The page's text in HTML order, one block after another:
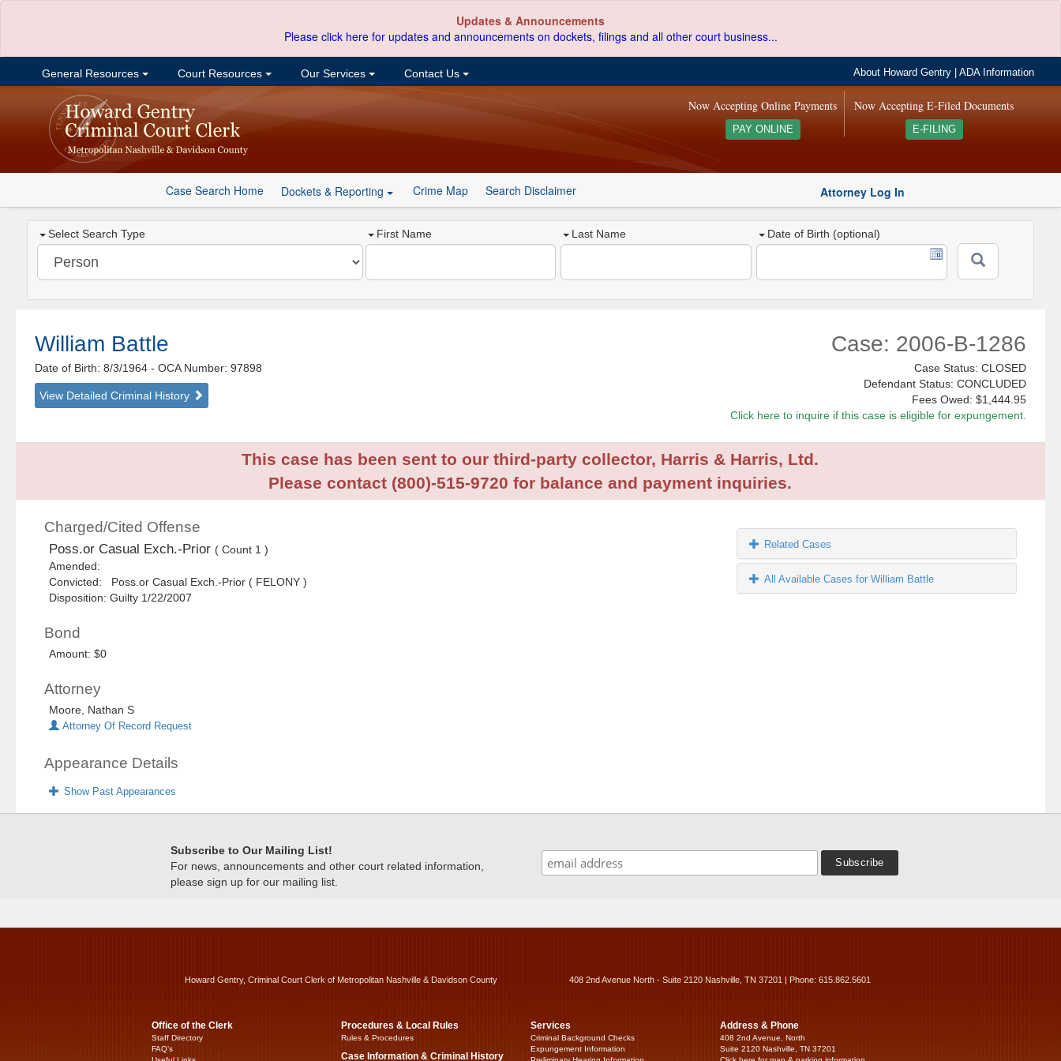
Updates & Announcements
Please click here for updates and announcements on dockets, filings and all other court business...
General Resources Court Resources Our Services Contact Us About Howard Gentry |ADA Information
Now Accepting E-Filed Documents
E-FILING
Now Accepting Online Payments
PAY ONLINE
Case Search Home Dockets & Reporting Crime Map Search Disclaimer Attorney Log In
Select Search Type First Name Last Name Date of Birth (optional)
William Battle
Date of Birth: 8/3/1964- OCA Number: 97898
View Detailed Criminal History
Case: 2006-B-1286
Case Status: CLOSED
Defendant Status: CONCLUDED
Fees Owed: $1,444.95
Click here to inquire if this case is eligible for expungement.
This case has been sent to our third-party collector, Harris & Harris, Ltd.
Please contact (800)-515-9720 for balance and payment inquiries.
Charged/Cited Offense
Poss.or Casual Exch.-Prior ( Count 1 )
Amended:
Convicted: Poss.or Casual Exch.-Prior ( FELONY )
Disposition: Guilty 1/22/2007
Bond
Amount: $0
Attorney
Moore, Nathan S
Attorney Of Record Request
Appearance Details
Show Past Appearances
Related Cases
All Available Cases for William Battle
Subscribe to Our Mailing List!
For news, announcements and other court related information,
please sign up for our mailing list.
Howard Gentry, Criminal Court Clerk of Metropolitan Nashville & Davidson County 408 2nd Avenue North - Suite 2120 Nashville, TN 37201 | Phone: 615.862.5601
Office of the Clerk
Staff Directory
FAQ’s
Procedures & Local Rules
Rules & Procedures
Case Information & Criminal History
Services
Criminal Background Checks
Expungement Information
Address & Phone
408 2nd Avenue, North
Suite 2120 Nashville, TN 37201